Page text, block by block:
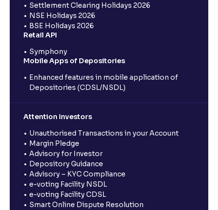
Settlement Clearing Holidays 2026
NSE Holidays 2026
BSE Holidays 2026
Retail API
Symphony
Mobile Apps of Depositories
Enhanced features in mobile application of
Depositories (CDSL/NSDL)
Attention Investors
Unauthorised Transactions in your Account
Margin Pledge
Advisory for Investor
Depository Guidance
Advisory – KYC Compliance
e-voting Facility NSDL
e-voting Facility CDSL
Smart Online Dispute Resolution